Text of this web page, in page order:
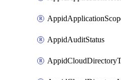
AppidAuditStatus